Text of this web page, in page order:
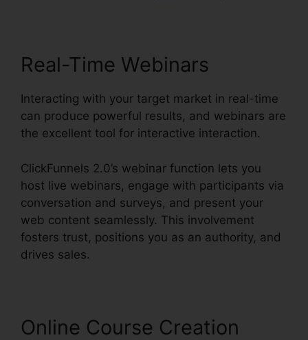
Real-Time Webinars
Interacting with your target market in real-time
can produce powerful results, and webinars are
the excellent tool for interactive interaction.
ClickFunnels 2.0’s webinar function lets you
host live webinars, engage with participants via
conversation and surveys, and present your
web content seamlessly. This involvement
fosters trust, positions you as an authority, and
drives sales.
Online Course Creation